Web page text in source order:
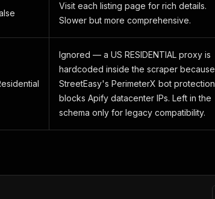
Visit each listing page for rich details.
Slower but more comprehensive.
Ignored — a US RESIDENTIAL proxy is
hardcoded inside the scraper because
StreetEasy's PerimeterX bot protection
blocks Apify datacenter IPs. Left in the
schema only for legacy compatibility.